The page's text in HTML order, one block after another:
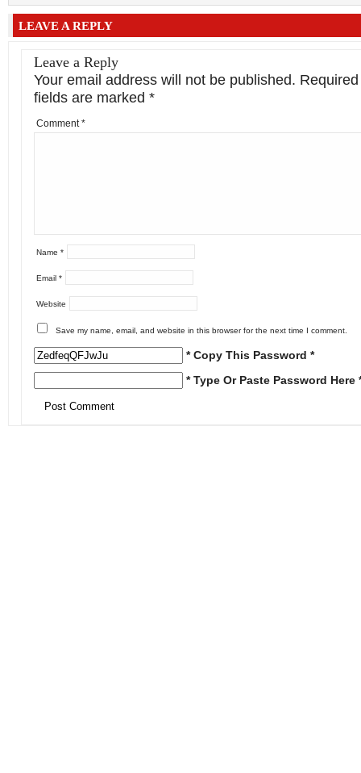
LEAVE A REPLY
Leave a Reply
Your email address will not be published. Required
fields are marked *
Comment*
Name *
Email *
Website
Save my name, email, and website in this browser for the next time I comment.
* Copy This Password *
* Type Or Paste Password Here